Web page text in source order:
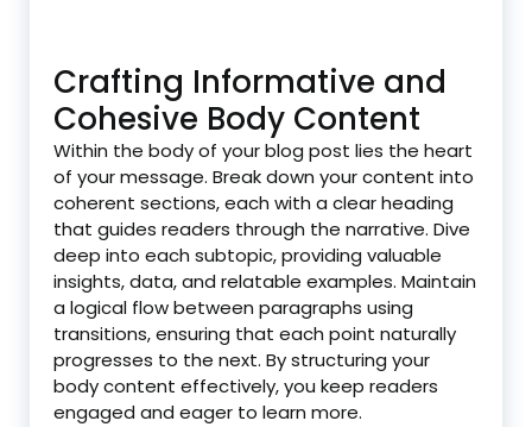
Crafting Informative and
Cohesive Body Content
Within the body of your blog post lies the heart
of your message. Break down your content into
coherent sections, each with a clear heading
that guides readers through the narrative. Dive
deep into each subtopic, providing valuable
insights, data, and relatable examples. Maintain
a logical flow between paragraphs using
transitions, ensuring that each point naturally
progresses to the next. By structuring your
body content effectively, you keep readers
engaged and eager to learn more.